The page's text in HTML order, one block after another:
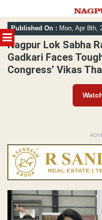
MENU
Skip
to
content
Published On : Mon, Apr 8th,
Nagpur Lok Sabha
Gadkari Faces
Congress’ Vikas